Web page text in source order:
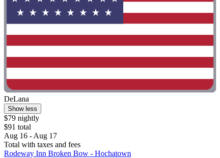
DeLana
Show less
$79 nightly
$91 total
Aug 16 - Aug 17
Total with taxes and fees
Rodeway Inn Broken Bow - Hochatown